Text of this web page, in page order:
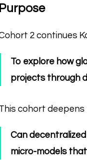
Purpose
2 continues
To explore how
projects through
cohort
Can
micro-models